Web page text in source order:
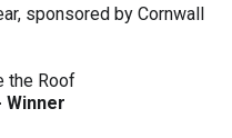
sponsored by Cornwall
the Roof
Winner